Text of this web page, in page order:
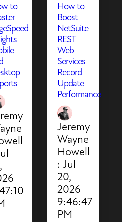
to
How to
Boost
NetSuite
REST
Web
Services
Record
Update
Performance
Jeremy
Wayne
Howell
: Jul
20,
2026
9:46:47
PM